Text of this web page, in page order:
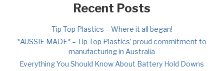
Recent Posts
Tip Top Plastics – Where it all began!
*AUSSIE MADE* – Tip Top Plastics’ proud commitment to
manufacturing in Australia
Everything You Should Know About Battery Hold Downs